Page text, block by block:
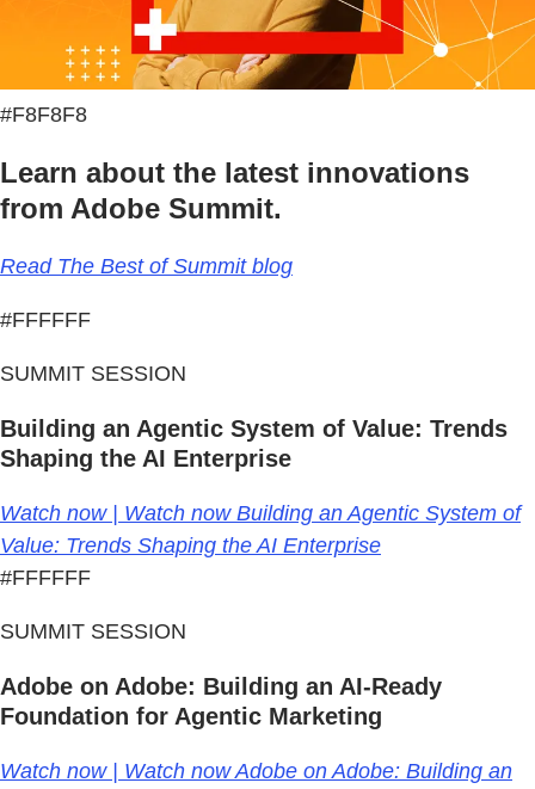
#F8F8F8
Learn about the latest innovations
from Adobe Summit.
Read The Best of Summit blog
#FFFFFF
SUMMIT SESSION
Building an Agentic System of Value: Trends
Shaping the AI Enterprise
Watch now | Watch now Building an Agentic System of
Value: Trends Shaping the AI Enterprise
#FFFFFF
SUMMIT SESSION
Adobe on Adobe: Building an AI-Ready
Foundation for Agentic Marketing
Watch now | Watch now Adobe on Adobe: Building an